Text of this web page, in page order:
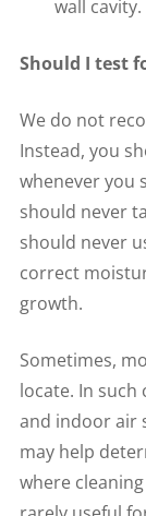
wall cavity.
Should I test
We do not
Instead, you
whenever you
should never
should never
correct
growth.
Sometimes,
locate. In
and indoor air
may help
where